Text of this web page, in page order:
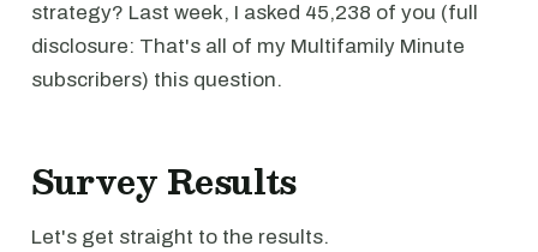
strategy? Last week, I asked 45,238 of you (full
disclosure: That's all of my Multifamily Minute
subscribers) this question.
Survey Results
Let's get straight to the results.